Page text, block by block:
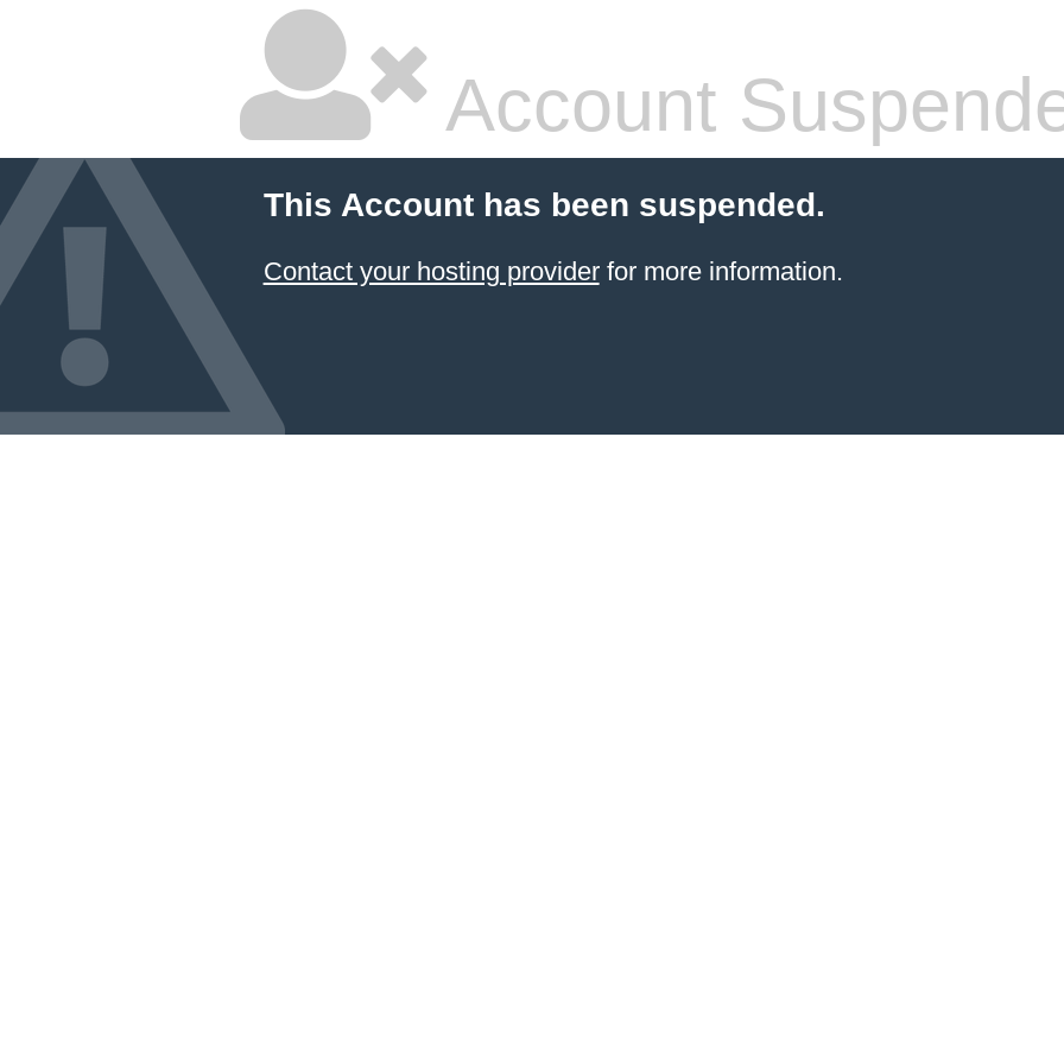
Account
This Account has been suspended.
Contact your hosting providerfor more information.